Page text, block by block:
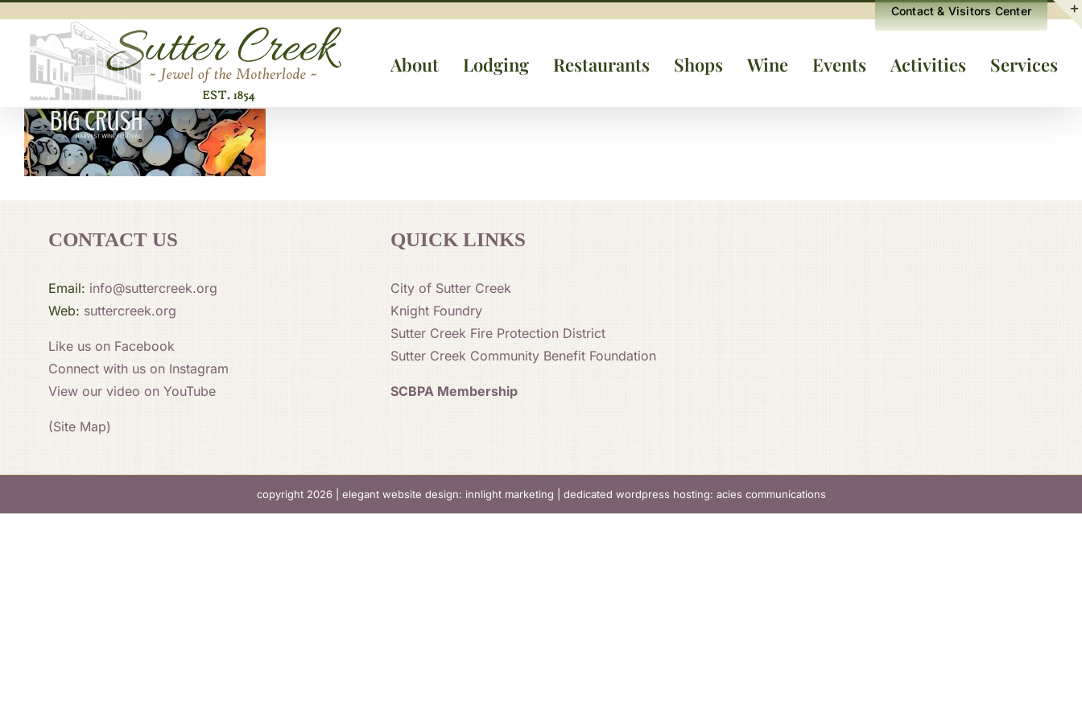
content
Contact & Visitors Center
About Lodging Restaurants Shops Wine Events Activities Services
CONTACT US
Email: info@suttercreek.org
Web: suttercreek.org
Like us on Facebook
Connect with us on Instagram
View our video on YouTube
(Site Map)
QUICK LINKS
City of Sutter Creek
Knight Foundry
Sutter Creek Fire Protection District
Sutter Creek Community Benefit Foundation
SCBPA Membership
copyright 2026 | elegant website design: innlight marketing dedicated wordpress hosting: acies communications